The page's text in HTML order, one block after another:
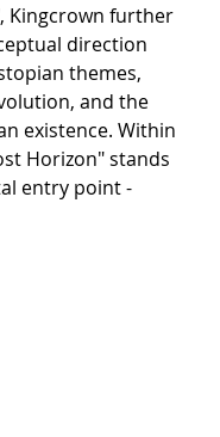
Kingcrown further
direction
themes,
and the
existence. Within
Horizon" stands
entry point -